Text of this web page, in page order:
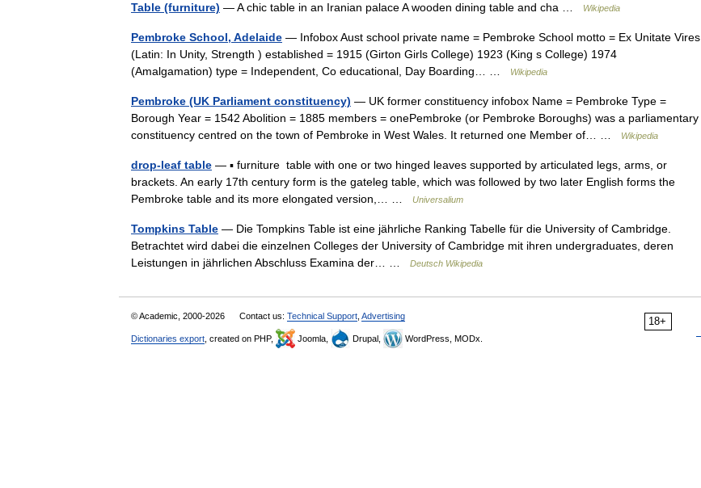
Table (furniture) — A chic table in an Iranian palace A wooden dining table and cha … Wikipedia
Pembroke School, Adelaide — Infobox Aust school private name = Pembroke School motto = Ex Unitate Vires
(Latin: In Unity, Strength ) established = 1915 (Girton Girls College) 1923 (King s College) 1974
(Amalgamation) type = Independent, Co educational, Day Boarding… …
Wikipedia
Pembroke (UK Parliament constituency) — UK former constituency infobox Name = Pembroke Type =
Borough Year = 1542 Abolition = 1885 members = onePembroke (or Pembroke Boroughs) was a parliamentary
constituency centred on the town of Pembroke in West Wales. It returned one Member of… …
Wikipedia
drop-leaf table — ▪ furniture table with one or two hinged leaves supported by articulated legs, arms, or
brackets. An early 17th century form is the gateleg table, which was followed by two later English forms the
Pembroke table and its more elongated version,… …
Universalium
Tompkins Table — Die Tompkins Table ist eine jährliche Ranking Tabelle für die University of Cambridge.
Betrachtet wird dabei die einzelnen Colleges der University of Cambridge mit ihren undergraduates, deren
Leistungen in jährlichen Abschluss Examina der… …
Deutsch Wikipedia
18+
© Academic, 2000-2026 Contact us: Technical Support Advertising
Dictionaries export , created on PHP, Joomla, Drupal, WordPress, MODx.